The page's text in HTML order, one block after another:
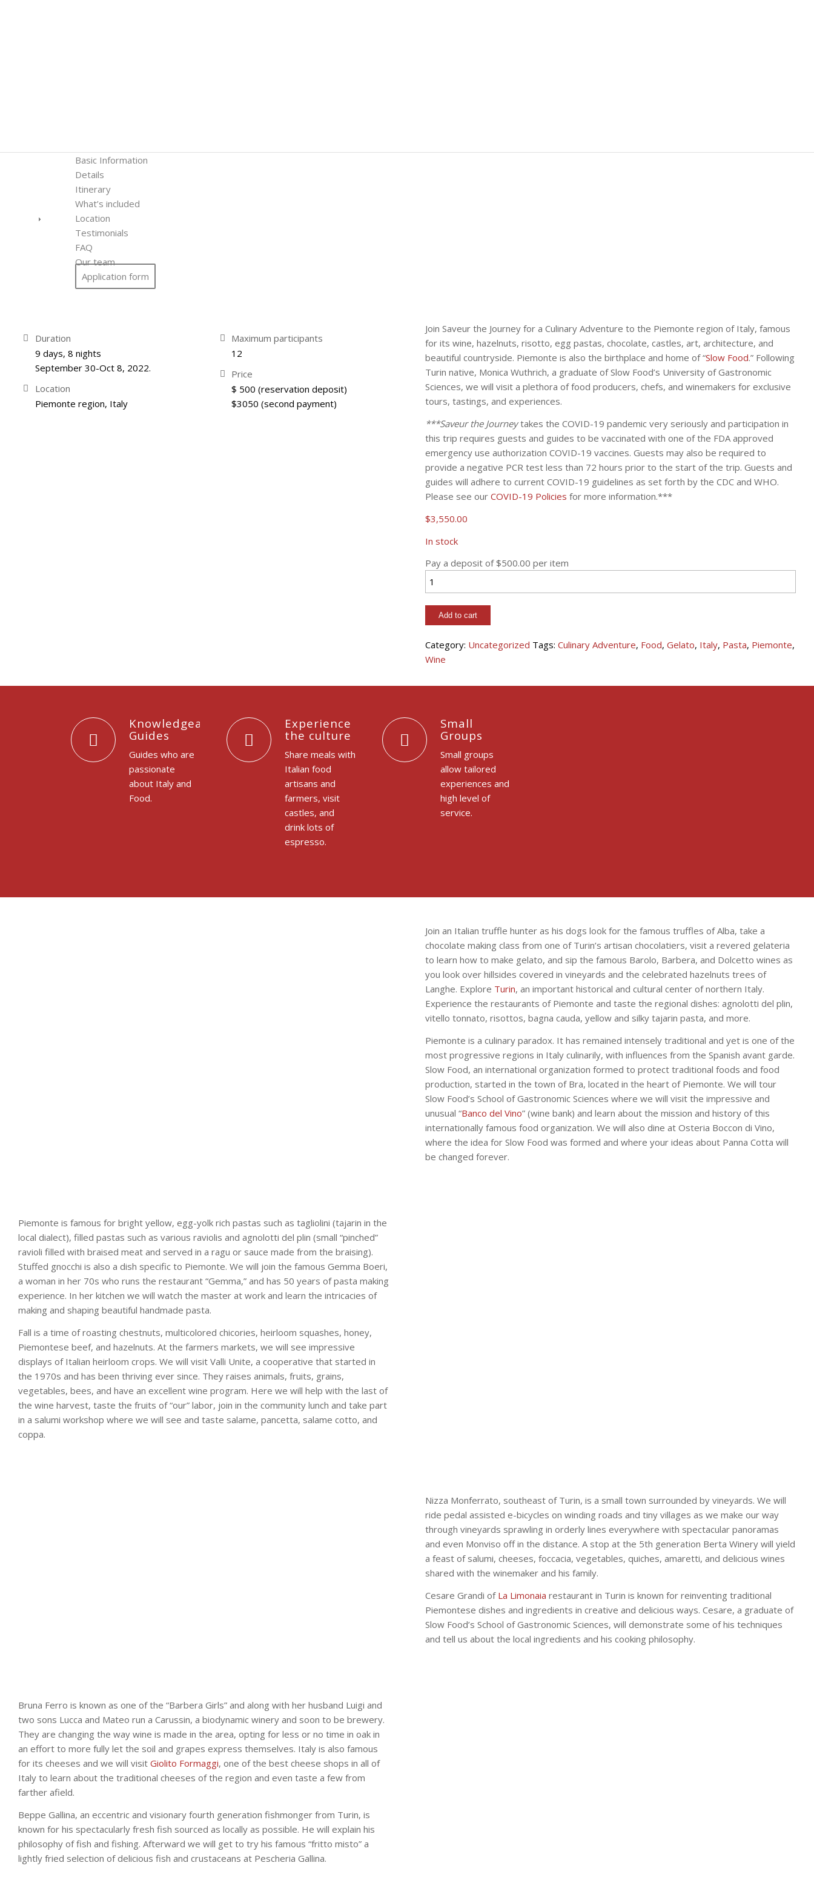
Basic Information
Details
Itinerary
What’s included
Location
Testimonials
FAQ
Our team
Application form
Duration
9 days, 8 nights
September 30-Oct 8, 2022.
Location
Piemonte region, Italy
Maximum participants
12
Price
$ 500 (reservation deposit)
$3050 (second payment)
Join Saveur the Journey for a Culinary Adventure to the Piemonte region of Italy, famous
for its wine, hazelnuts, risotto, egg pastas, chocolate, castles, art, architecture, and
beautiful countryside. Piemonte is also the birthplace and home of “Slow Food.” Following
Turin native, Monica Wuthrich, a graduate of Slow Food’s University of Gastronomic
Sciences, we will visit a plethora of food producers, chefs, and winemakers for exclusive
tours, tastings, and experiences.
***Saveur the Journeytakes the COVID-19 pandemic very seriously and participation in
this trip requires guests and guides to be vaccinated with one of the FDA approved
emergency use authorization COVID-19 vaccines. Guests may also be required to
provide a negative PCR test less than 72 hours prior to the start of the trip. Guests and
guides will adhere to current COVID-19 guidelines as set forth by the CDC and WHO.
Please see our COVID-19 Policies for more information.***
$3,550.00
In stock
Pay a deposit of$500.00 per item
Piemonte:
Italian
Culinary
Adventure
Add to cart
Category: Uncategorized Tags: Culinary Adventure, Food, Gelato, Italy, Pasta, Piemonte,
Wine
Knowledgeable
Guides
Guides who are
passionate
about Italy and
Food.
Experience
the culture
Share meals with
Italian food
artisans and
farmers, visit
castles, and
drink lots of
espresso.
Small
Groups
Small groups
allow tailored
experiences and
high level of
service.
Join an Italian truffle hunter as his dogs look for the famous truffles of Alba, take a
chocolate making class from one of Turin’s artisan chocolatiers, visit a revered gelateria
to learn how to make gelato, and sip the famous Barolo, Barbera, and Dolcetto wines as
you look over hillsides covered in vineyards and the celebrated hazelnuts trees of
Langhe. Explore Turin, an important historical and cultural center of northern Italy.
Experience the restaurants of Piemonte and taste the regional dishes: agnolotti del plin,
vitello tonnato, risottos, bagna cauda, yellow and silky tajarin pasta, and more.
Piemonte is a culinary paradox. It has remained intensely traditional and yet is one of the
most progressive regions in Italy culinarily, with influences from the Spanish avant garde.
Slow Food, an international organization formed to protect traditional foods and food
production, started in the town of Bra, located in the heart of Piemonte. We will tour
Slow Food’s School of Gastronomic Sciences where we will visit the impressive and
unusual “Banco del Vino” (wine bank) and learn about the mission and history of this
internationally famous food organization. We will also dine at Osteria Boccon di Vino,
where the idea for Slow Food was formed and where your ideas about Panna Cotta will
be changed forever.
Piemonte is famous for bright yellow, egg-yolk rich pastas such as tagliolini (tajarin in the
local dialect), filled pastas such as various raviolis and agnolotti del plin (small “pinched”
ravioli filled with braised meat and served in a ragu or sauce made from the braising).
Stuffed gnocchi is also a dish specific to Piemonte. We will join the famous Gemma Boeri,
a woman in her 70s who runs the restaurant “Gemma,” and has 50 years of pasta making
experience. In her kitchen we will watch the master at work and learn the intricacies of
making and shaping beautiful handmade pasta.
Fall is a time of roasting chestnuts, multicolored chicories, heirloom squashes, honey,
Piemontese beef, and hazelnuts. At the farmers markets, we will see impressive
displays of Italian heirloom crops. We will visit Valli Unite, a cooperative that started in
the 1970s and has been thriving ever since. They raises animals, fruits, grains,
vegetables, bees, and have an excellent wine program. Here we will help with the last of
the wine harvest, taste the fruits of “our” labor, join in the community lunch and take part
in a salumi workshop where we will see and taste salame, pancetta, salame cotto, and
coppa.
Nizza Monferrato, southeast of Turin, is a small town surrounded by vineyards. We will
ride pedal assisted e-bicycles on winding roads and tiny villages as we make our way
through vineyards sprawling in orderly lines everywhere with spectacular panoramas
and even Monviso off in the distance. A stop at the 5th generation Berta Winery will yield
a feast of salumi, cheeses, foccacia, vegetables, quiches, amaretti, and delicious wines
shared with the winemaker and his family.
Cesare Grandi ofLa Limonaia restaurant in Turin is known for reinventing traditional
Piemontese dishes and ingredients in creative and delicious ways. Cesare, a graduate of
Slow Food’s School of Gastronomic Sciences, will demonstrate some of his techniques
and tell us about the local ingredients and his cooking philosophy.
Bruna Ferro is known as one of the “Barbera Girls” and along with her husband Luigi and
two sons Lucca and Mateo run a Carussin, a biodynamic winery and soon to be brewery.
They are changing the way wine is made in the area, opting for less or no time in oak in
an effort to more fully let the soil and grapes express themselves. Italy is also famous
for its cheeses and we will visit Giolito Formaggi, one of the best cheese shops in all of
Italy to learn about the traditional cheeses of the region and even taste a few from
farther afield.
Beppe Gallina, an eccentric and visionary fourth generation fishmonger from Turin, is
known for his spectacularly fresh fish sourced as locally as possible. He will explain his
philosophy of fish and fishing. Afterward we will get to try his famous “fritto misto” a
lightly fried selection of delicious fish and crustaceans at Pescheria Gallina.